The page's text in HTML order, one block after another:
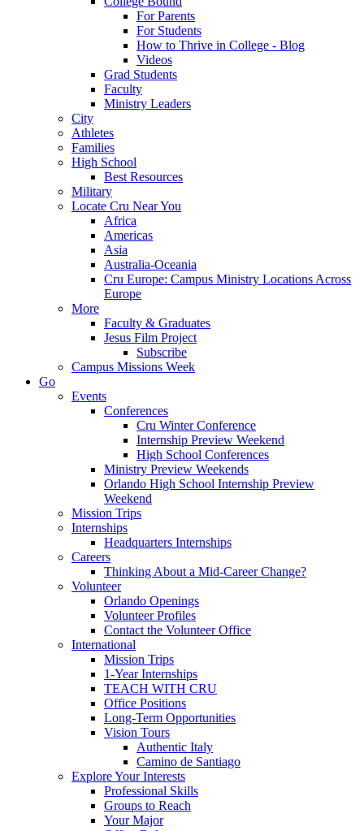
For Parents
For Students
How to Thrive in College - Blog
Videos
Grad Students
Faculty
Ministry Leaders
City
Athletes
Families
High School
Best Resources
Military
Locate Cru Near You
Africa
Americas
Asia
Australia-Oceania
Cru Europe: Campus Ministry Locations Across
Europe
More
Faculty & Graduates
Jesus Film Project
Subscribe
Campus Missions Week
Go
Events
Conferences
Cru Winter Conference
Internship Preview Weekend
High School Conferences
Ministry Preview Weekends
Orlando High School Internship Preview
Weekend
Mission Trips
Internships
Headquarters Internships
Careers
Thinking About a Mid-Career Change?
Volunteer
Orlando Openings
Volunteer Profiles
Contact the Volunteer Office
International
Mission Trips
1-Year Internships
TEACH WITH CRU
Office Positions
Long-Term Opportunities
Vision Tours
Authentic Italy
Camino de Santiago
Explore Your Interests
Professional Skills
Groups to Reach
Your Major